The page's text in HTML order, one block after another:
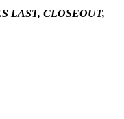
LAST, CLOSEOUT,